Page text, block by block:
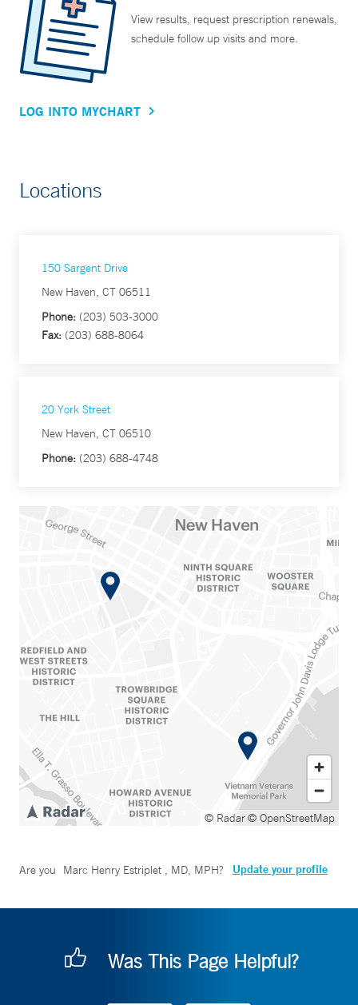
View results, request prescription renewals,
schedule follow up visits and more.
LOG INTO MYCHART
Locations
150 Sargent Drive
New Haven, CT 06511
Phone: (203) 503-3000
Fax: (203) 688-8064
20 York Street
New Haven, CT 06510
Phone: (203) 688-4748
© Radar© OpenStreetMap
Are you Marc Henry Estriplet , MD, MPH? Update your profile
Was This Page Helpful?